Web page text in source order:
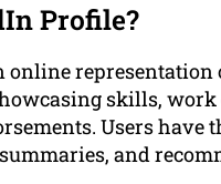
Profile?
online representation
skills,
Users
and